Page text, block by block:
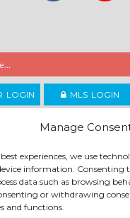
Manage
experiences, we use
information. Consenting
data such as browsing
or withdrawing
and functions.
LOGIN MLS LOGIN
of REALTORS
PRIVACY POLICY | TERMS OF USE